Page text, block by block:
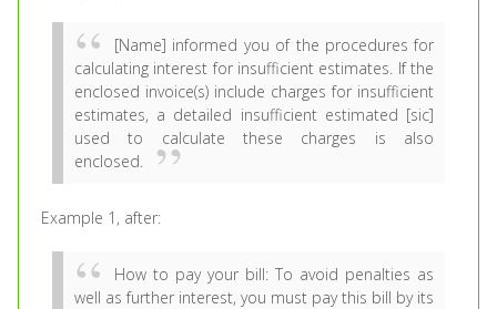
[Name] informed you of the procedures for
calculating interest for insufficient estimates. If the
enclosed invoice(s) include charges for insufficient
estimates, a detailed insufficient estimated [sic]
used to calculate these charges is also
enclosed.
Example 1, after:
How to pay your bill: To avoid penalties as
well as further interest, you must pay this bill by its